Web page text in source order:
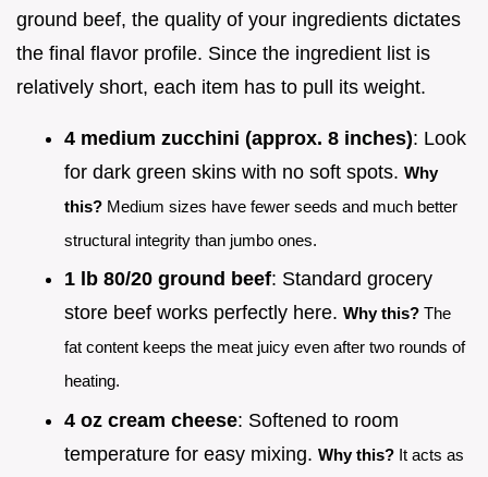
ground beef, the quality of your ingredients dictates
the final flavor profile. Since the ingredient list is
relatively short, each item has to pull its weight.
4 medium zucchini (approx. 8 inches): Look
for dark green skins with no soft spots. Why
this? Medium sizes have fewer seeds and much better
structural integrity than jumbo ones.
1 lb 80/20 ground beef: Standard grocery
store beef works perfectly here. Why this? The
fat content keeps the meat juicy even after two rounds of
heating.
4 oz cream cheese: Softened to room
temperature for easy mixing. Why this? It acts as